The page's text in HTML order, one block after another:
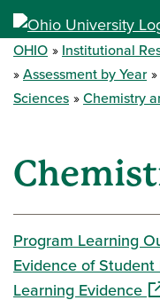
OHIO Institutional
Assessment by Year
Sciences
Chemistry
Program Learning
Evidence of
Learning Evidence